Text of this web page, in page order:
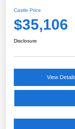
Castle Price
$35,106
Disclosure
View Details